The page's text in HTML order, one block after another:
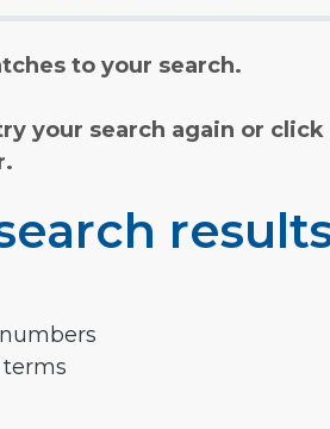
to your search.
your search again or